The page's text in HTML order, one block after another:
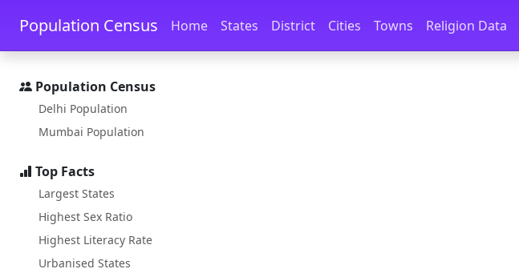
Skip to main content Skip to docs navigation
Population Census Home States District Cities Towns Religion Data
Population Census
Delhi Population
Mumbai Population
Top Facts
Largest States
Highest Sex Ratio
Highest Literacy Rate
Urbanised States